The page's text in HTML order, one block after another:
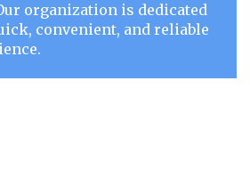
organization is dedicated
convenient, and reliable